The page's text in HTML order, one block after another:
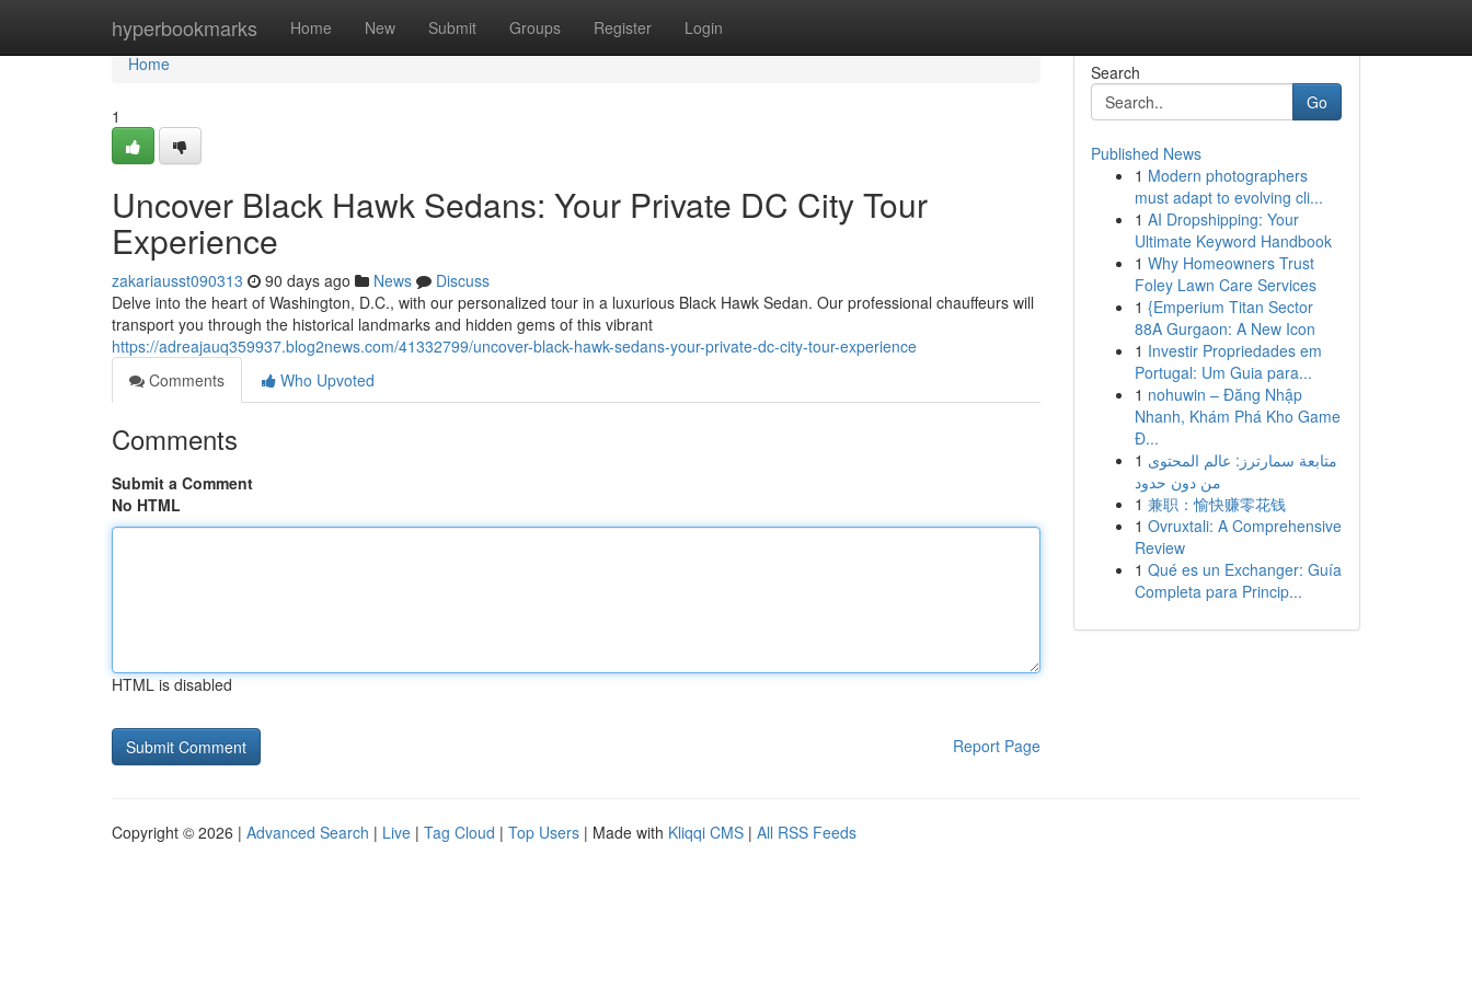
hyperbookmarks Home New Submit Groups Register Login
Home
Home
1
Uncover Black Hawk Sedans: Your Private DC City Tour
Experience
zakariausst090313 90 days ago News
Discuss
Delve into the heart of Washington, D.C., with our personalized tour in a luxurious Black Hawk Sedan. Our professional chauffeurs will
transport you through the historical landmarks and hidden gems of this vibrant
https://adreajauq359937.blog2news.com/41332799/uncover-black-hawk-sedans-your-private-dc-city-tour-experience
Comments
Who Upvoted
Comments
Submit a Comment
No HTML
HTML is disabled
Report Page
Search
Go
Published News
1 Modern photographers
must adapt to evolving cli...
1 AI Dropshipping: Your
Ultimate Keyword Handbook
1 Why Homeowners Trust
Foley Lawn Care Services
1 {Emperium Titan Sector
88A Gurgaon: A New Icon
1 Investir Propriedades em
Portugal: Um Guia para...
1 nohuwin – Đăng Nhập
Nhanh, Khám Phá Kho Game
Đ...
1 متابعة سمارترز: عالم المحتوى
من دون حدود
1 兼职：愉快赚零花钱
1 Ovruxtali: A Comprehensive
Review
1 Qué es un Exchanger: Guía
Completa para Princip...
Copyright © 2026 | Advanced Search | Live | Tag Cloud | Top Users | Made with Kliqqi CMS | All RSS Feeds